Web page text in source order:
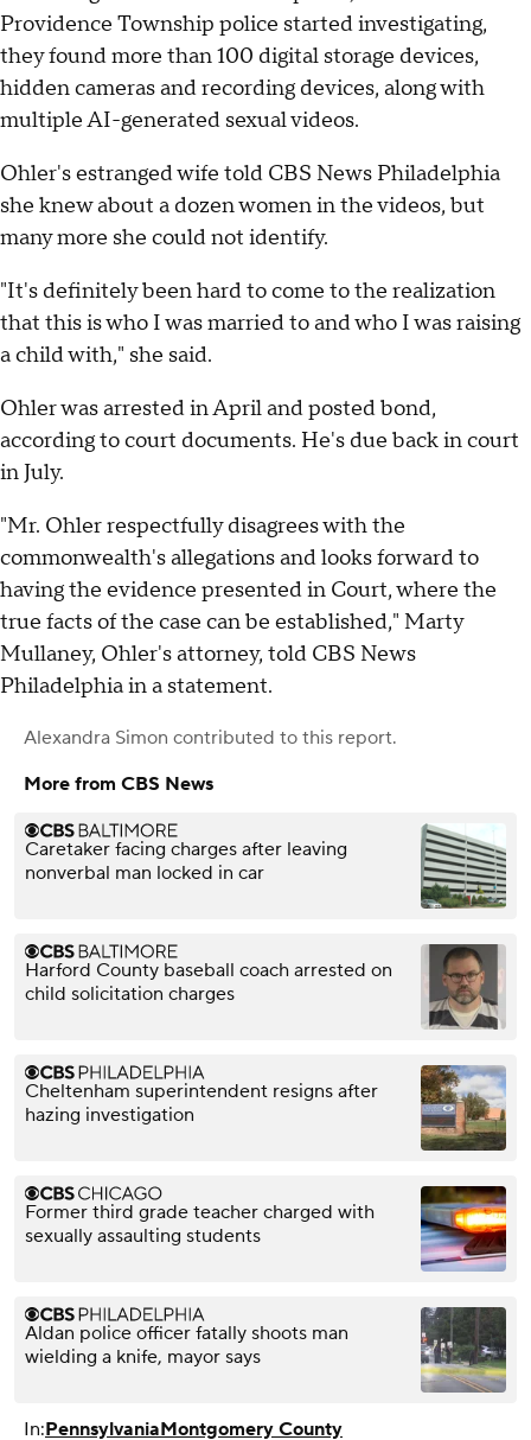
Providence Township police started investigating,
they found more than 100 digital storage devices,
hidden cameras and recording devices, along with
multiple AI-generated sexual videos.
Ohler's estranged wife told CBS News Philadelphia
she knew about a dozen women in the videos, but
many more she could not identify.
"It's definitely been hard to come to the realization
that this is who I was married to and who I was raising
a child with," she said.
Ohler was arrested in April and posted bond,
according to court documents. He's due back in court
in July.
"Mr. Ohler respectfully disagrees with the
commonwealth's allegations and looks forward to
having the evidence presented in Court, where the
true facts of the case can be established," Marty
Mullaney, Ohler's attorney, told CBS News
Philadelphia in a statement.
Alexandra Simon contributed to this report.
More from CBS News
Caretaker facing charges after leaving
nonverbal man locked in car
Harford County baseball coach arrested on
child solicitation charges
Cheltenham superintendent resigns after
hazing investigation
Former third grade teacher charged with
sexually assaulting students
Aldan police officer fatally shoots man
wielding a knife, mayor says
In:PennsylvaniaMontgomery County